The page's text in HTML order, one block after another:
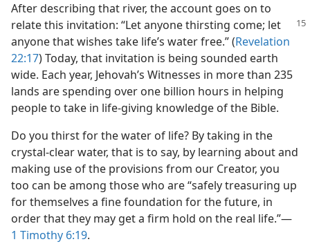
After describing that river, the account goes on to
relate this invitation: “Let anyonethirsting come; let
anyone that wishes take life’s water free.” (Revelation
22:17) Today, that invitation is being sounded earth
wide. Each year, Jehovah’s Witnesses in more than 235
lands are spending over one billion hours in helping
people to take in life-giving knowledge of the Bible.
Do you thirst for the water of life? By taking in the
crystal-clear water, that is to say, by learning about and
making use of the provisions from our Creator, you
too can be among those who are “safely treasuring up
for themselves a fine foundation for the future, in
order that they may get a firm hold on the real life.”​—
1 Timothy 6:19.